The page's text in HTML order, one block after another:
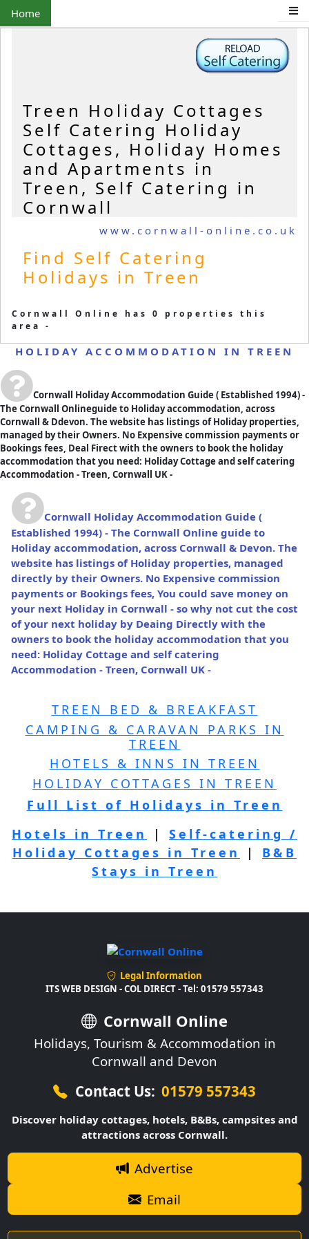
Home
Treen Holiday Cottages
Self Catering Holiday
Cottages, Holiday Homes
and Apartments in
Treen, Self Catering in
Cornwall
www.cornwall-online.co.uk
Find Self Catering
Holidays in Treen
Cornwall Online has 0 properties this
area -
HOLIDAY ACCOMMODATION IN TREEN
Cornwall Holiday Accommodation Guide( Established 1994) -
The Cornwall Onlineguide to Holiday accommodation, across
Cornwall & Ddevon. The website has listings of Holiday properties,
managed by their Owners. No Expensive commission payments or
Bookings fees, Deal Firect with the owners to book the holiday
accommodation that you need: Holiday Cottage and self catering
Accommodation - Treen, Cornwall UK -
Cornwall Holiday Accommodation Guide (
Established 1994) - The Cornwall Online guide to
Holiday accommodation, across Cornwall & Devon. The
website has listings of Holiday properties, managed
directly by their Owners. No Expensive commission
payments or Bookings fees, You could save money on
your next Holiday in Cornwall - so why not cut the cost
of your next holiday by Deaing Directly with the
owners to book the holiday accommodation that you
need: Holiday Cottage and self catering
Accommodation - Treen, Cornwall UK -
TREEN BED & BREAKFAST
CAMPING & CARAVAN PARKS IN
TREEN
HOTELS & INNS IN TREEN
HOLIDAY COTTAGES IN TREEN
Full List of Holidays in Treen
Hotels in Treen
| Self-catering /
Holiday Cottages in Treen
| B&B
Stays in Treen
Legal Information
ITS WEB DESIGN - COL DIRECT - Tel: 01579 557343
Cornwall Online
Holidays, Tourism & Accommodation in
Cornwall and Devon
Contact Us: 01579 557343
Discover holiday cottages, hotels, B&Bs, campsites and
attractions across Cornwall.
Advertise
Email